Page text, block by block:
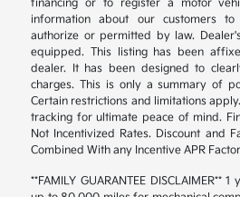
financing or to register a motor
information about our customers
authorize or permitted by law.
equipped. This listing has been
dealer. It has been designed to
charges. This is only a summary of
Certain restrictions and limitations
tracking for ultimate peace of mind.
Not Incentivized Rates. Discount and
Combined With any Incentive APR
**FAMILY GUARANTEE DISCLAIMER**